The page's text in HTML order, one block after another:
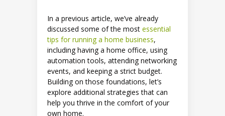
In a previous article, we’ve already
discussed some of the most essential
tips for running a home business,
including having a home office, using
automation tools, attending networking
events, and keeping a strict budget.
Building on those foundations, let’s
explore additional strategies that can
help you thrive in the comfort of your
own home.